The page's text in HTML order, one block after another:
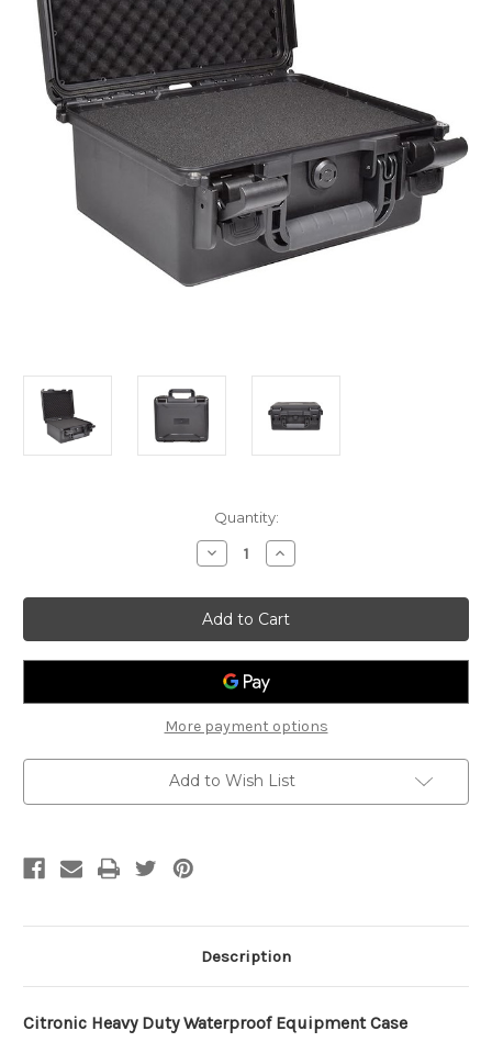
Quantity:
Decrease
Quantity
Citronic
HDC-
175
Increase
Quantity
Citronic
HDC-
175
More payment options
Add to Wish List
Description
Citronic Heavy Duty Waterproof Equipment Case